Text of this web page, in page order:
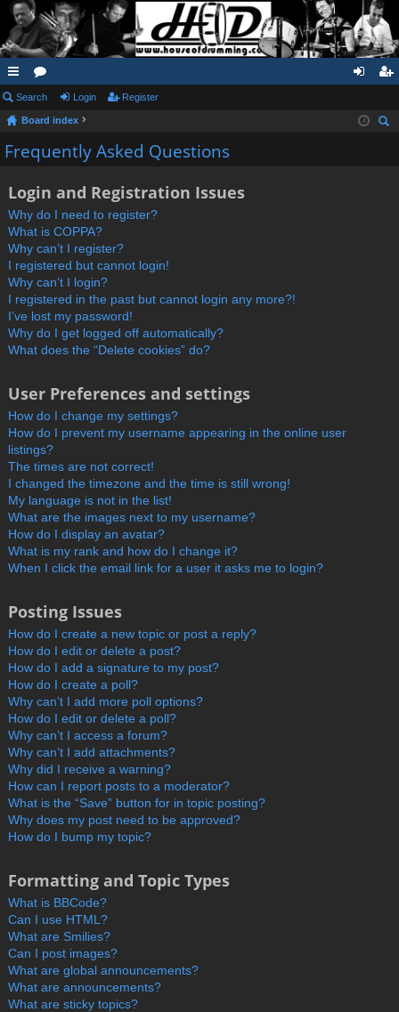
ui
ck
lin
or
u
m
in ist
Search Login Register
Board index
Frequently Asked Questions
Login and Registration Issues
Why do I need to register?
What is COPPA?
Why can’t I register?
I registered but cannot login!
Why can’t I login?
I registered in the past but cannot login any more?!
I’ve lost my password!
Why do I get logged off automatically?
What does the “Delete cookies” do?
User Preferences and settings
How do I change my settings?
How do I prevent my username appearing in the online user
listings?
The times are not correct!
I changed the timezone and the time is still wrong!
My language is not in the list!
What are the images next to my username?
How do I display an avatar?
What is my rank and how do I change it?
When I click the email link for a user it asks me to login?
Posting Issues
How do I create a new topic or post a reply?
How do I edit or delete a post?
How do I add a signature to my post?
How do I create a poll?
Why can’t I add more poll options?
How do I edit or delete a poll?
Why can’t I access a forum?
Why can’t I add attachments?
Why did I receive a warning?
How can I report posts to a moderator?
What is the “Save” button for in topic posting?
Why does my post need to be approved?
How do I bump my topic?
Formatting and Topic Types
What is BBCode?
Can I use HTML?
What are Smilies?
Can I post images?
What are global announcements?
What are announcements?
What are sticky topics?